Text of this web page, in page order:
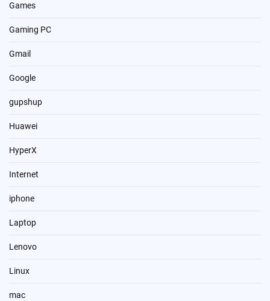
Games
Gaming PC
Gmail
Google
gupshup
Huawei
HyperX
Internet
iphone
Laptop
Lenovo
Linux
mac